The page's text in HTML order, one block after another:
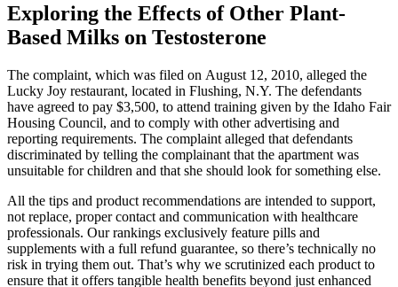
Exploring the Effects of Other Plant-
Based Milks on Testosterone
The complaint, which was filed on August 12, 2010, alleged the
Lucky Joy restaurant, located in Flushing, N.Y. The defendants
have agreed to pay $3,500, to attend training given by the Idaho Fair
Housing Council, and to comply with other advertising and
reporting requirements. The complaint alleged that defendants
discriminated by telling the complainant that the apartment was
unsuitable for children and that she should look for something else.
All the tips and product recommendations are intended to support,
not replace, proper contact and communication with healthcare
professionals. Our rankings exclusively feature pills and
supplements with a full refund guarantee, so there’s technically no
risk in trying them out. That’s why we scrutinized each product to
ensure that it offers tangible health benefits beyond just enhanced